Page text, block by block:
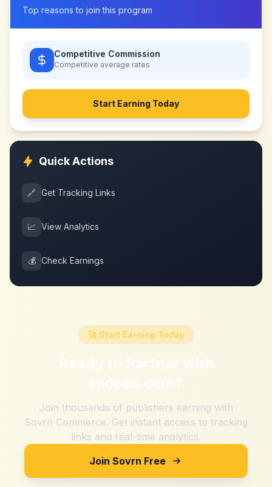
Top reasons to join this program
Competitive Commission
Competitive average rates
Start Earning Today
Quick Actions
🔗 Get Tracking Links
📈 View Analytics
💰 Check Earnings
🚀 Start Earning Today
Ready to Partner with
Hidoes.com?
Join thousands of publishers earning with
Sovrn Commerce. Get instant access to tracking
links and real-time analytics.
Join Sovrn Free